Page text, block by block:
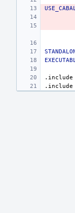
.include
.include